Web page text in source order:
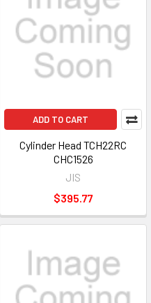
ADD TO CART
Cylinder Head TCH22RC
CHC1526
JIS
$395.77